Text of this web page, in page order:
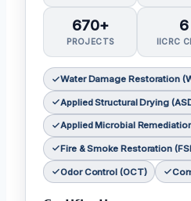
670+
PROJECTS
6
IICRC
Water Damage Restoration
Applied Structural Drying
Applied Microbial
Fire & Smoke Restoration
Odor Control (OCT)